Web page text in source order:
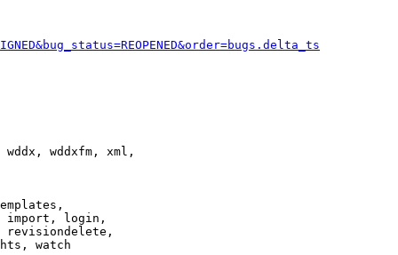
wddxfm, xml,
import, login,
revisiondelete,
watch